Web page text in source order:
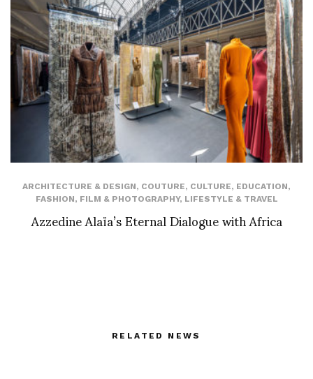
ARCHITECTURE & DESIGN, COUTURE, CULTURE, EDUCATION,
FASHION, FILM & PHOTOGRAPHY, LIFESTYLE & TRAVEL
Azzedine Alaïa’s Eternal Dialogue with Africa
RELATED NEWS